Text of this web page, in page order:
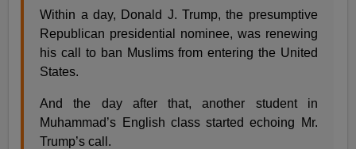
Within a day, Donald J. Trump, the presumptive
Republican presidential nominee, was renewing
his call to ban Muslims from entering the United
States.
And the day after that, another student in
Muhammad’s English class started echoing Mr.
Trump’s call.